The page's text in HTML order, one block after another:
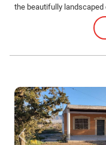
the beautifully
Located in a secure
within walking distance of